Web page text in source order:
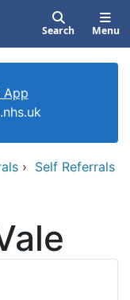
Search Menu
App
› Self Referrals